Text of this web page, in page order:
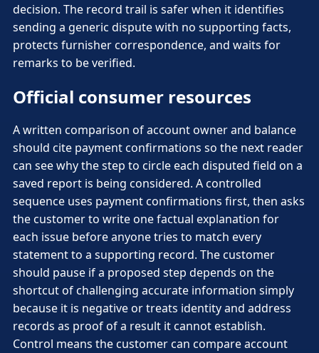
decision. The record trail is safer when it identifies
sending a generic dispute with no supporting facts,
protects furnisher correspondence, and waits for
remarks to be verified.
Official consumer resources
A written comparison of account owner and balance
should cite payment confirmations so the next reader
can see why the step to circle each disputed field on a
saved report is being considered. A controlled
sequence uses payment confirmations first, then asks
the customer to write one factual explanation for
each issue before anyone tries to match every
statement to a supporting record. The customer
should pause if a proposed step depends on the
shortcut of challenging accurate information simply
because it is negative or treats identity and address
records as proof of a result it cannot establish.
Control means the customer can compare account